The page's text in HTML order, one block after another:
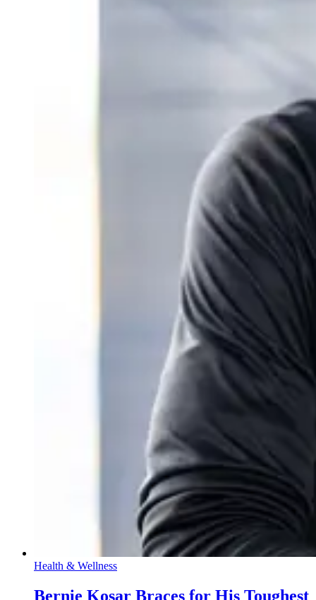
Health & Wellness
Bernie Kosar Braces for His Toughest